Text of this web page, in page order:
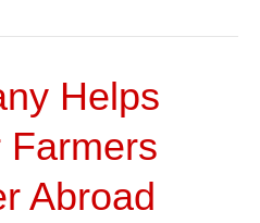
Helps
Farmers
Abroad